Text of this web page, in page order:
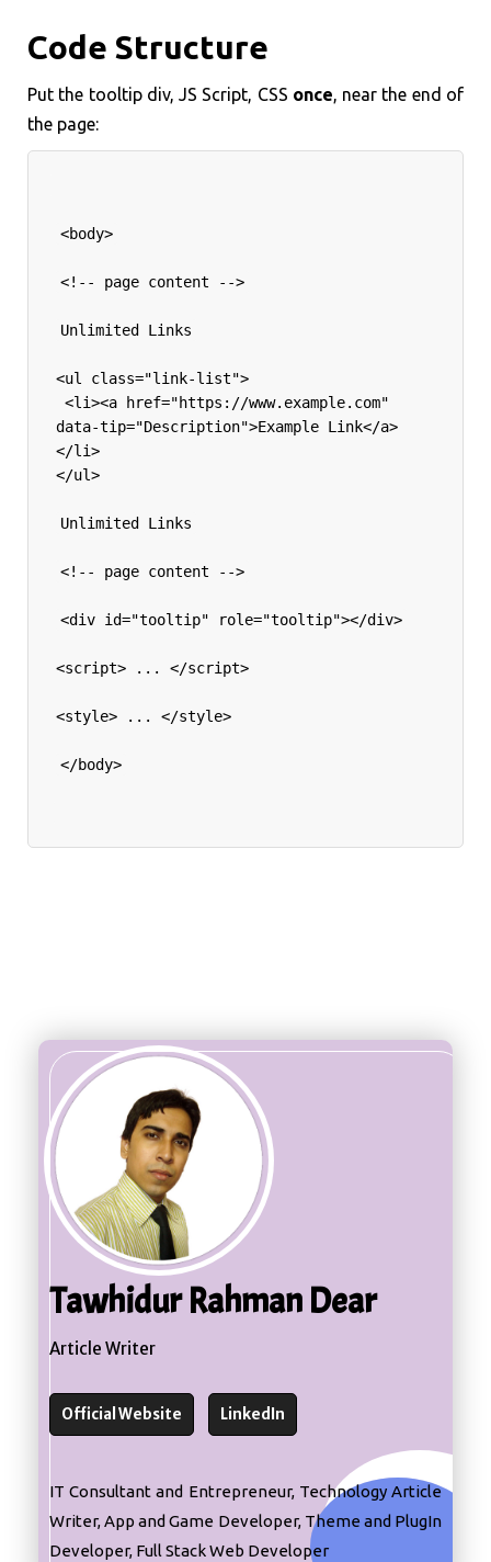
Code Structure
Put the tooltip div, JS Script, CSS once, near the end of
the page:
<body>
<!-- page content -->
Unlimited Links
<ul class="link-list">
data-tip="Description">Example Link</a>
</li>
</ul>
Unlimited Links
<!-- page content -->
<div id="tooltip" role="tooltip"></div>
<script> ... </script>
<style> ... </style>
</body>
Tawhidur Rahman Dear
Article Writer
Official Website LinkedIn
IT Consultant and Entrepreneur, Technology Article
Writer, App and Game Developer, Theme and PlugIn
Developer, Full Stack Web Developer